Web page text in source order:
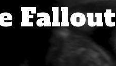
Fallout